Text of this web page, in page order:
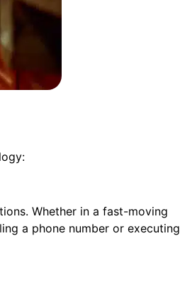
Whether in a fast-moving
a phone number or executing